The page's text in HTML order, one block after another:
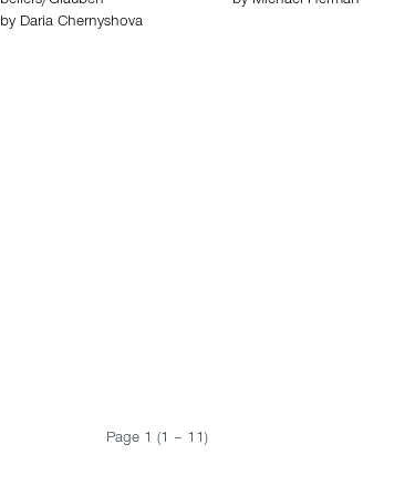
by Daria Chernyshova
Page 1 (1 – 11)